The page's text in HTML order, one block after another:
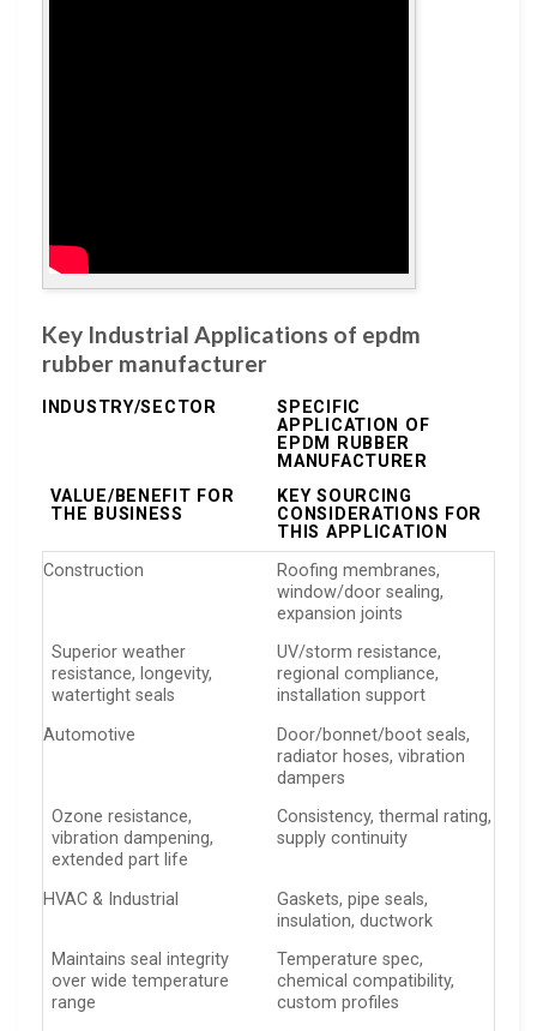
Key Industrial Applications of epdm
rubber manufacturer
INDUSTRY/SECTOR
SPECIFIC
APPLICATION OF
EPDM RUBBER
MANUFACTURER
VALUE/BENEFIT FOR
THE BUSINESS
KEY SOURCING
CONSIDERATIONS FOR
THIS APPLICATION
Construction
Roofing membranes,
window/door sealing,
expansion joints
Superior weather
resistance, longevity,
watertight seals
UV/storm resistance,
regional compliance,
installation support
Automotive
Door/bonnet/boot seals,
radiator hoses, vibration
dampers
Ozone resistance,
vibration dampening,
extended part life
Consistency, thermal rating,
supply continuity
HVAC & Industrial
Gaskets, pipe seals,
insulation, ductwork
Maintains seal integrity
over wide temperature
range
Temperature spec,
chemical compatibility,
custom profiles